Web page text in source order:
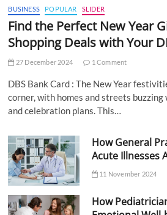
BUSINESS POPULAR SLIDER
Find the Perfect New Year
Shopping Deals with Your
27 December 2024 1 Comment
DBS Bank Card : The New Year
corner, with homes and streets
and celebration plans. This…
How General
Acute Illnesses
11 November 2024
How